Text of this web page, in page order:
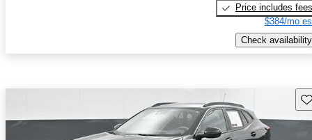
Price includes fees
$384/mo
Check availability